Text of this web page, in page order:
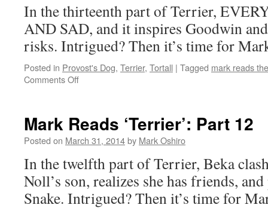
In the thirteenth part of Terrier,
AND SAD, and it inspires Goodwin
risks. Intrigued? Then it’s time for
Posted in Provost's Dog, Terrier, Tortall | Tagged mark reads
Comments Offon
Part
13
Mark Reads ‘Terrier’: Part 12
Posted on March 31, 2014by Mark Oshiro
In the twelfth part of Terrier, Beka
Noll’s son, realizes she has friends,
Snake. Intrigued? Then it’s time for